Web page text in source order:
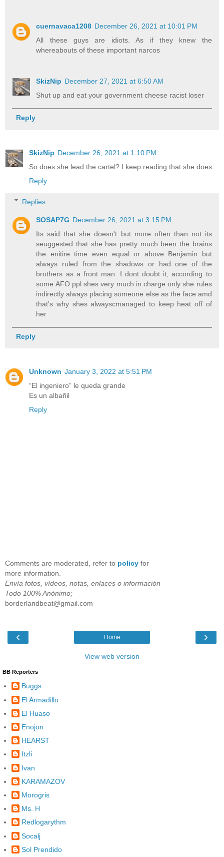
cuernavaca1208 December 26, 2021 at 10:01 PM
All these guys are idiots. As if they knew the
whereabouts of these important narcos
SkizNip December 27, 2021 at 6:50 AM
Shut up and eat your government cheese racist loser
Reply
SkizNip December 26, 2021 at 1:10 PM
So does she lead the cartel? I keep reading that she does.
Reply
Replies
SOSAP7G December 26, 2021 at 3:15 PM
Its said that she doesn't but more often than not its
seuggested that she has pretty much been the brains
the enitire time even equal or above Benjamin but
always ruled from the shadows or had one of the
brothers as a front man. I dont doubt it, according to
some AFO ppl shes very much in charge only she rules
indirectly always placing someone else as the face amd
that's why shes alwayscmanaged to keep heat off of
her
Reply
Unknown January 3, 2022 at 5:51 PM
“El ingeniero” le queda grande
Es un albañil
Reply
Comments are moderated, refer to policy for
more information.
Envía fotos, vídeos, notas, enlaces o información
Todo 100% Anónimo;
borderlandbeat@gmail.com
‹ ›
Home
View web version
BB Reporters
Buggs
El Armadillo
El Huaso
Enojon
HEARST
Itzli
Ivan
KARAMAZOV
Morogris
Ms. H
Redlogarythm
Socalj
Sol Prendido